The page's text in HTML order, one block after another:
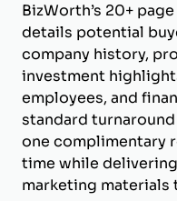
BizWorth’s 20+
details potential
company history,
investment
employees, and
standard
one complimentary
time while
marketing materials